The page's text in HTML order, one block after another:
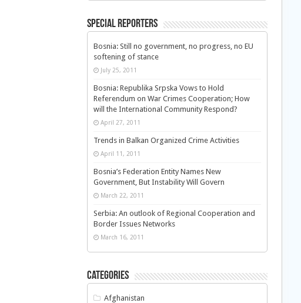
Special Reporters
Bosnia: Still no government, no progress, no EU
softening of stance
July 25, 2011
Bosnia: Republika Srpska Vows to Hold
Referendum on War Crimes Cooperation; How
will the International Community Respond?
April 27, 2011
Trends in Balkan Organized Crime Activities
April 11, 2011
Bosnia’s Federation Entity Names New
Government, But Instability Will Govern
March 22, 2011
Serbia: An outlook of Regional Cooperation and
Border Issues Networks
March 16, 2011
Categories
Afghanistan